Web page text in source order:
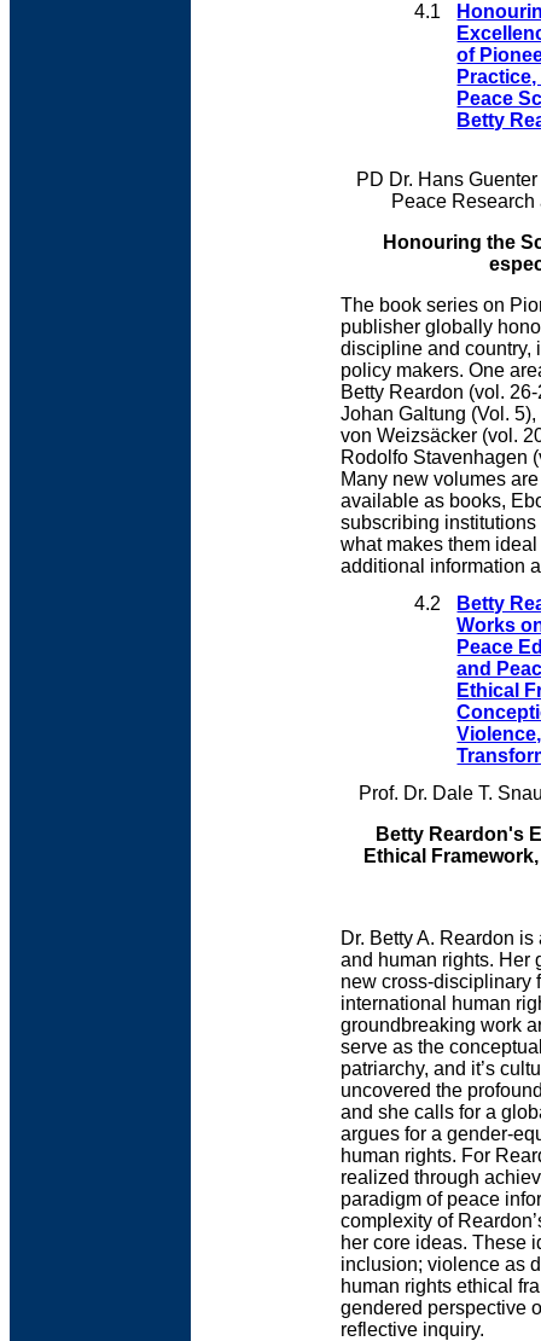
4.1
of
Peace
Betty
PD Dr. Hans
Peace
Honouring the
The book series on
publisher globally
discipline and country,
policy makers. One
Betty Reardon (vol.
Johan Galtung (Vol.
von Weizsäcker (vol.
Rodolfo Stavenhagen
Many new volumes
available as books,
subscribing
what makes them
additional information
4.2
Betty
Works
Peace
and
Ethical
Prof. Dr. Dale T.
Betty Reardon's
Ethical
Dr. Betty A. Reardon
and human rights. Her
new cross-disciplinary
international human
groundbreaking work
serve as the
patriarchy, and it’s
uncovered the
and she calls for a
argues for a gender-
human rights. For
realized through
paradigm of peace
complexity of
her core ideas. These
inclusion; violence as
human rights ethical
gendered perspective
reflective inquiry.